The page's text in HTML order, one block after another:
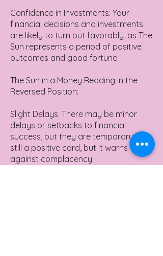
Confidence in Investments: Your
financial decisions and investments
are likely to turn out favorably, as The
Sun represents a period of positive
outcomes and good fortune.
The Sun in a Money Reading in the
Reversed Position:
Slight Delays: There may be minor
delays or setbacks to financial
success, but they are temporary. It's
still a positive card, but it warns
against complacency.